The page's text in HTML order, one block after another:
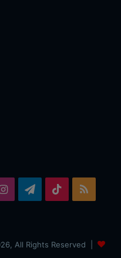
InstagramTelegram
TikTok
All Rights Reserved |